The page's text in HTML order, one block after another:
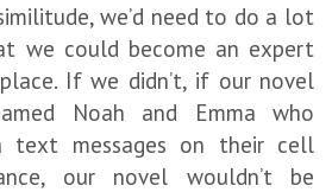
we’d need to do a lot
we could become an expert
If we didn’t, if our novel
Noah and Emma who
text messages on their cell
our novel wouldn’t be